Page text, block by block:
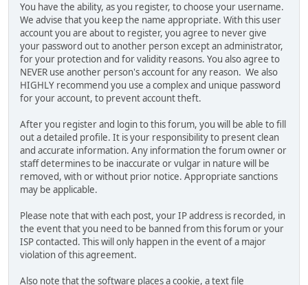
You have the ability, as you register, to choose your username.
We advise that you keep the name appropriate. With this user
account you are about to register, you agree to never give
your password out to another person except an administrator,
for your protection and for validity reasons. You also agree to
NEVER use another person's account for any reason. We also
HIGHLY recommend you use a complex and unique password
for your account, to prevent account theft.
After you register and login to this forum, you will be able to fill
out a detailed profile. It is your responsibility to present clean
and accurate information. Any information the forum owner or
staff determines to be inaccurate or vulgar in nature will be
removed, with or without prior notice. Appropriate sanctions
may be applicable.
Please note that with each post, your IP address is recorded, in
the event that you need to be banned from this forum or your
ISP contacted. This will only happen in the event of a major
violation of this agreement.
Also note that the software places a cookie, a text file